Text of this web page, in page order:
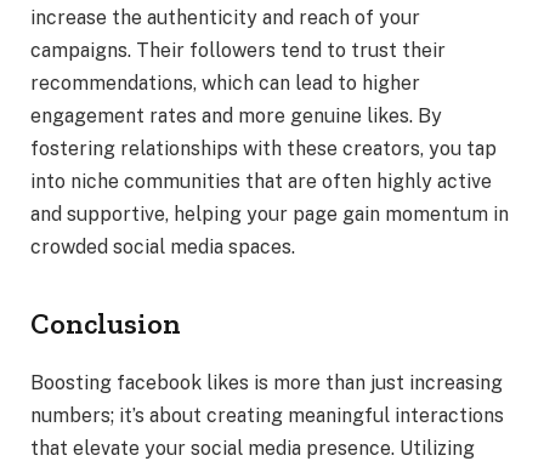
increase the authenticity and reach of your
campaigns. Their followers tend to trust their
recommendations, which can lead to higher
engagement rates and more genuine likes. By
fostering relationships with these creators, you tap
into niche communities that are often highly active
and supportive, helping your page gain momentum in
crowded social media spaces.
Conclusion
Boosting facebook likes is more than just increasing
numbers; it’s about creating meaningful interactions
that elevate your social media presence. Utilizing